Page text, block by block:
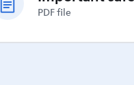
PDF file